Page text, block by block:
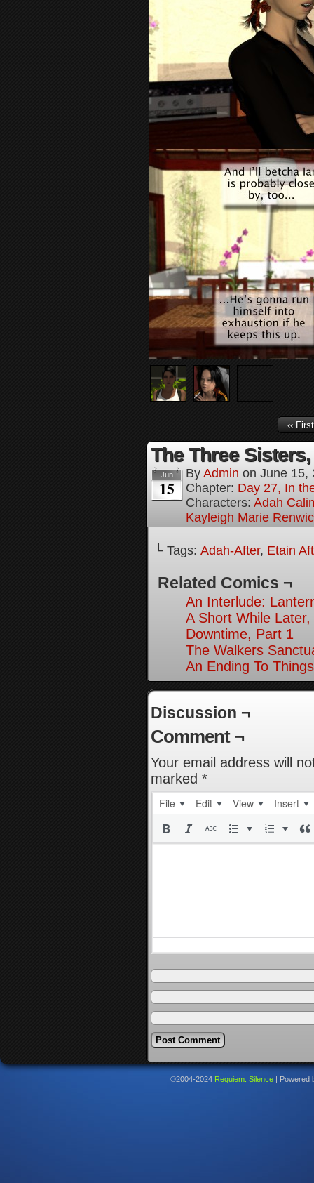
‹‹ First
The Three
Jun
15
By Admin on June 15,
Chapter: Day 27, In
Characters: Adah
Kayleigh Marie
└ Tags: Adah-After, Etain
Related Comics ¬
An Interlude:
A Short While
Downtime, Part 1
The Walkers
An Ending To
Discussion ¬
Comment ¬
Your email address will
marked *
File Edit View Insert
©2004-2024 Requiem: Silence Powered